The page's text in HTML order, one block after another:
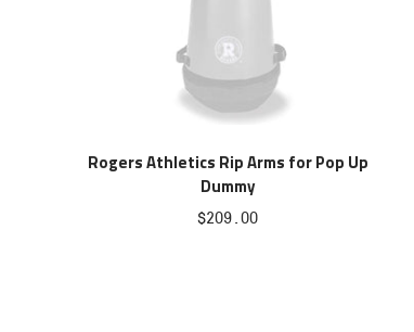
Rogers Athletics Rip Arms for Pop Up
Dummy
Sale
$209.00